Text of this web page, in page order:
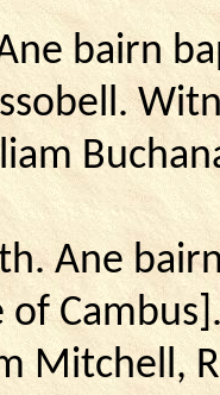
bairn
Ane
of
Mitchell,